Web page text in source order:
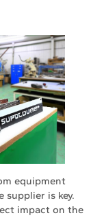
equipment
supplier is key.
impact on the